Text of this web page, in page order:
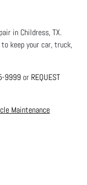
in Childress, TX.
keep your car, truck,
9999 or REQUEST
Maintenance